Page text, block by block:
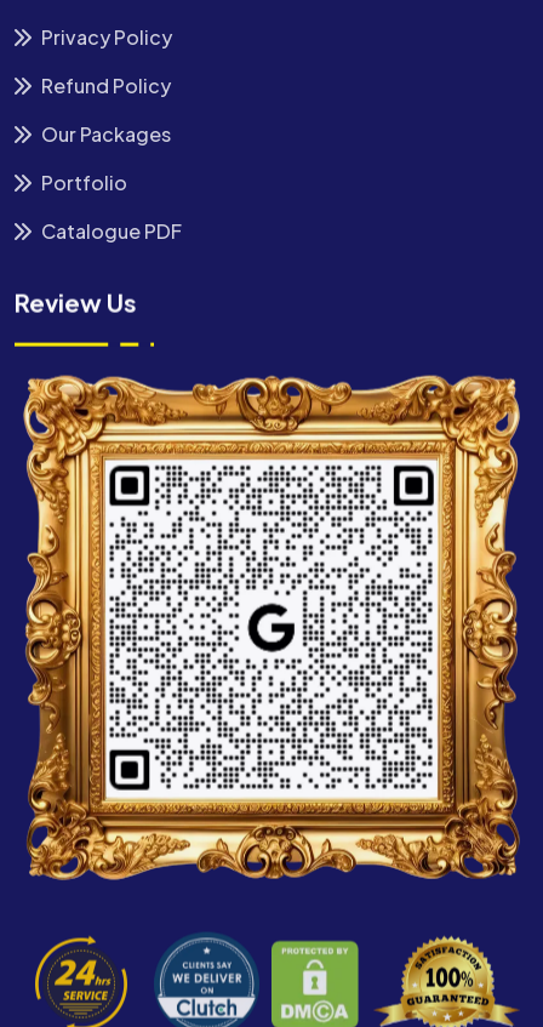
Privacy Policy
Refund Policy
Our Packages
Portfolio
Catalogue PDF
Review Us